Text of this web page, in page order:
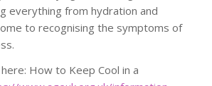
everything from hydration and
to recognising the symptoms of
How to Keep Cool in a